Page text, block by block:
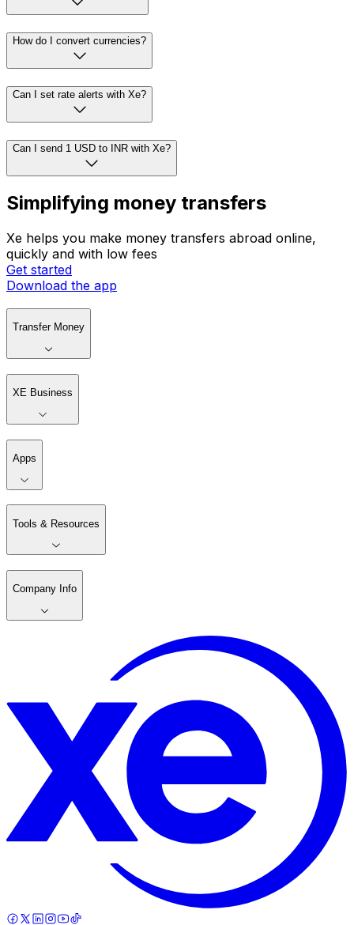
How do I convert currencies?
Can I set rate alerts with Xe?
Can I send 1 USD to INR with Xe?
Simplifying money transfers
Xe helps you make money transfers abroad online,
quickly and with low fees
Get started
Download the app
Transfer Money
XE Business
Apps
Tools & Resources
Company Info